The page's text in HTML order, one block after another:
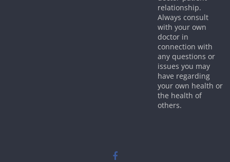
relationship.
Always consult
with your own
doctor in
connection with
any questions or
issues you may
have regarding
your own health or
the health of
others.